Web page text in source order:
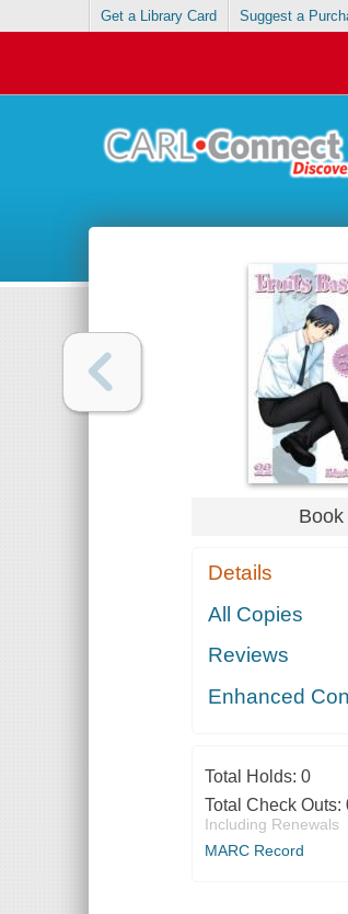
Get a Library Card Suggest a
Book
Details
All Copies
Reviews
Enhanced
Total Holds: 0
Total Check Outs:
Including Renewals
MARC Record